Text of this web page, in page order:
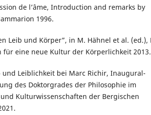
de l’âme, Introduction and remarks by
1996.
Leib und Körper”, in M. Hähnel et al. (ed.),
für eine neue Kultur der Körperlichkeit 2013.
und Leiblichkeit bei Marc Richir, Inaugural-
des Doktorgrades der Philosophie im
Kulturwissenschaften der Bergischen